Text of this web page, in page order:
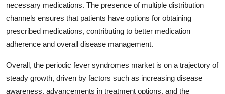
necessary medications. The presence of multiple distribution
channels ensures that patients have options for obtaining
prescribed medications, contributing to better medication
adherence and overall disease management.
Overall, the periodic fever syndromes market is on a trajectory of
steady growth, driven by factors such as increasing disease
awareness, advancements in treatment options, and the